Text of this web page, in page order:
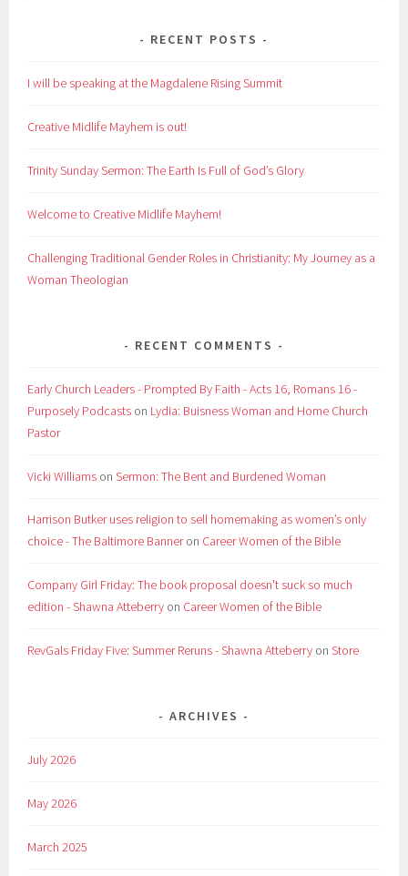
RECENT POSTS
I will be speaking at the Magdalene Rising Summit
Creative Midlife Mayhem is out!
Trinity Sunday Sermon: The Earth Is Full of God’s Glory
Welcome to Creative Midlife Mayhem!
Challenging Traditional Gender Roles in Christianity: My Journey as a
Woman Theologian
RECENT COMMENTS
Early Church Leaders - Prompted By Faith - Acts 16, Romans 16 -
Purposely Podcasts on Lydia: Buisness Woman and Home Church
Pastor
Vicki Williams onSermon: The Bent and Burdened Woman
Harrison Butker uses religion to sell homemaking as women’s only
choice - The Baltimore Banneron Career Women of the Bible
Company Girl Friday: The book proposal doesn't suck so much
edition - Shawna Atteberry on Career Women of the Bible
RevGals Friday Five: Summer Reruns - Shawna Atteberry onStore
ARCHIVES
July 2026
May 2026
March 2025